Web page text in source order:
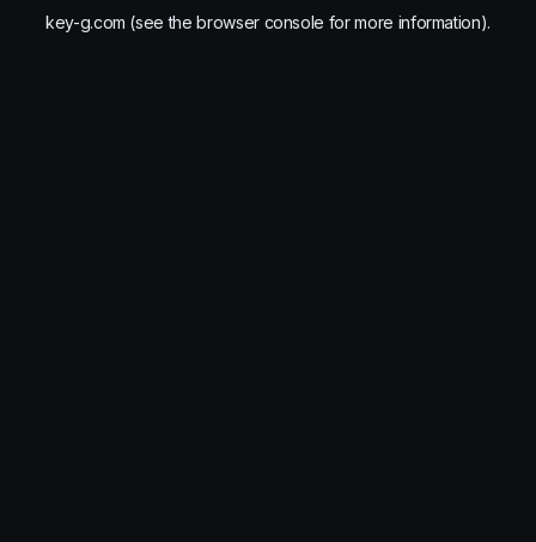
key-g.com (see the browser console for more information).